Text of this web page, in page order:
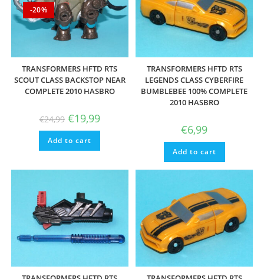
-20%
TRANSFORMERS HFTD RTS
SCOUT CLASS BACKSTOP NEAR
COMPLETE 2010 HASBRO
€24,99 Original
price
was:
€24,99.
€19,99Current
price
is:
Add to cart
TRANSFORMERS HFTD RTS
LEGENDS CLASS CYBERFIRE
BUMBLEBEE 100% COMPLETE
2010 HASBRO
€6,99
Add to cart